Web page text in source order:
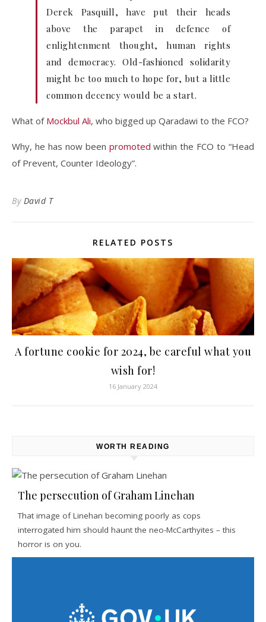
Derek Pasquill, have put their heads
above the parapet in defence of
enlightenment thought, human rights
and democracy. Old-fashioned solidarity
might be too much to hope for, but a little
common decency would be a start.
What of Mockbul Ali, who bigged up Qaradawi to the FCO?
Why, he has now been promoted within the FCO to “Head
of Prevent, Counter Ideology”.
By David T
RELATED POSTS
A fortune cookie for 2024, be careful what you
wish for!
16 January 2024
WORTH READING
The persecution of Graham Linehan
That image of Linehan becoming poorly as cops
interrogated him should haunt the neo-McCarthyites – this
horror is on you.